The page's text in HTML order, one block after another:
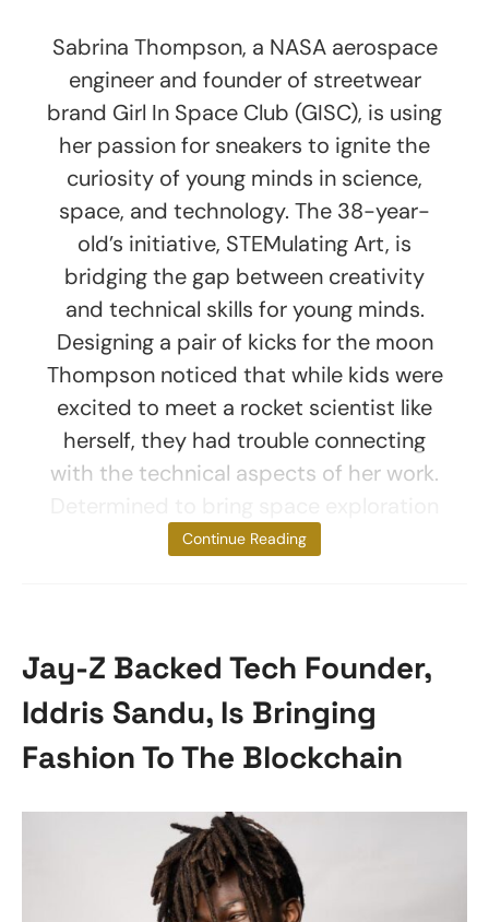
Sabrina Thompson, a NASA aerospace
engineer and founder of streetwear
brand Girl In Space Club (GISC), is using
her passion for sneakers to ignite the
curiosity of young minds in science,
space, and technology. The 38-year-
old’s initiative, STEMulating Art, is
bridging the gap between creativity
and technical skills for young minds.
Designing a pair of kicks for the moon
Thompson noticed that while kids were
excited to meet a rocket scientist like
herself, they had trouble connecting
with the technical aspects of her work.
down
Continue Reading
Jay-Z Backed Tech Founder,
Iddris Sandu, Is Bringing
Fashion To The Blockchain